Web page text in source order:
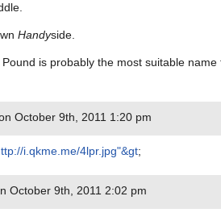
Handyside.
Pound is probably the most suitable name
October 9th, 2011 1:20 pm
i.qkme.me/4lpr.jpg"&gt;
October 9th, 2011 2:02 pm